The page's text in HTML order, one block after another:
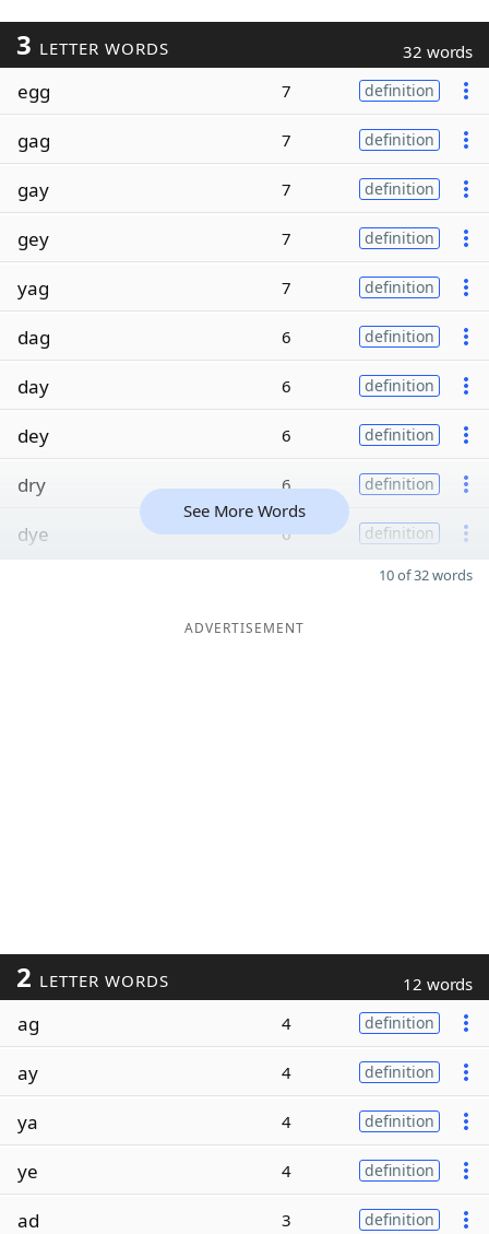
3 LETTER WORDS 32 words
egg 7 definition
gag 7 definition
gay 7 definition
gey 7 definition
yag 7 definition
dag 6 definition
day 6 definition
dey 6 definition
dry 6 definition
dye 6 definition
See More Words
10 of 32 words
ADVERTISEMENT
2 LETTER WORDS 12 words
ag 4 definition
ay 4 definition
ya 4 definition
ye 4 definition
ad 3 definition